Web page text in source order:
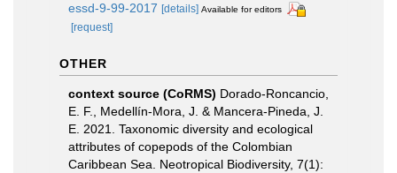
essd-9-99-2017 [details] Available for editors
[request]
OTHER
context source (CoRMS) Dorado-Roncancio,
E. F., Medellín-Mora, J. & Mancera-Pineda, J.
E. 2021. Taxonomic diversity and ecological
attributes of copepods of the Colombian
Caribbean Sea. Neotropical Biodiversity, 7(1):